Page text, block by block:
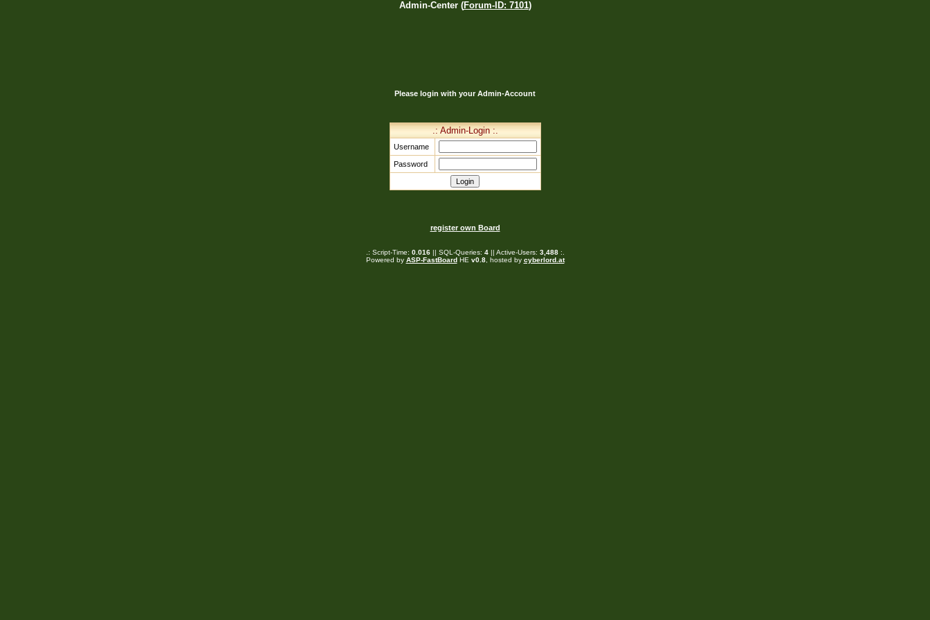
Admin-Center (Forum-ID: 7101)
Please login with your Admin-Account
.: Admin-Login :.
Username
Password
register own Board
.: Script-Time: 0.016|| SQL-Queries: 4|| Active-Users: 3,488:.
Powered by ASP-FastBoardHE v0.8, hosted by cyberlord.at